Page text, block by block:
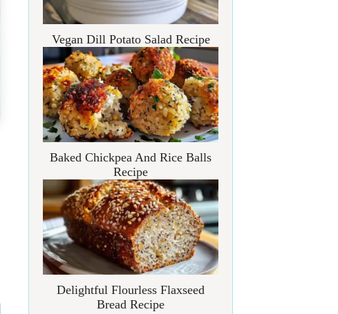
Vegan Dill Potato Salad Recipe
Baked Chickpea And Rice Balls
Recipe
Delightful Flourless Flaxseed
Bread Recipe